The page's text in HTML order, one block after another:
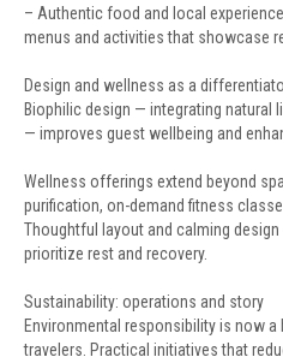
– Authentic food and local
menus and activities that showcase
Design and wellness as a
Biophilic design — integrating natural
— improves guest wellbeing and
Wellness offerings extend beyond
purification, on-demand fitness
Thoughtful layout and calming
prioritize rest and recovery.
Sustainability: operations and story
Environmental responsibility is now
travelers. Practical initiatives that